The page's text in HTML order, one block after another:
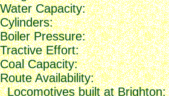
Water Capacity:
Cylinders:
Boiler Pressure:
Tractive Effort:
Coal Capacity:
Route Availability:
Locomotives built at